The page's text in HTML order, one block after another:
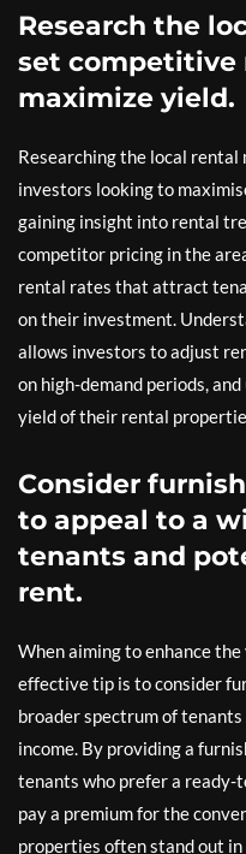
Research the
set competitive
maximize yield.
Researching the local
investors looking to
gaining insight into rental
competitor pricing in the
rental rates that attract
on their investment.
allows investors to adjust
on high-demand periods,
yield of their rental
Consider
to appeal to a
tenants and
rent.
When aiming to enhance
effective tip is to consider
broader spectrum of
income. By providing a
tenants who prefer a ready-
pay a premium for the
properties often stand out